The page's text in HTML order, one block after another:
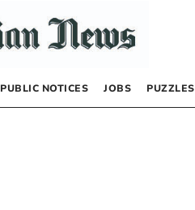
PUBLIC NOTICES JOBS PUZZLES